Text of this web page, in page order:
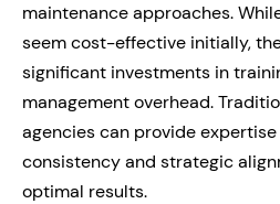
maintenance approaches.
seem cost-effective initially,
significant investments in
management overhead.
agencies can provide
consistency and strategic
optimal results.